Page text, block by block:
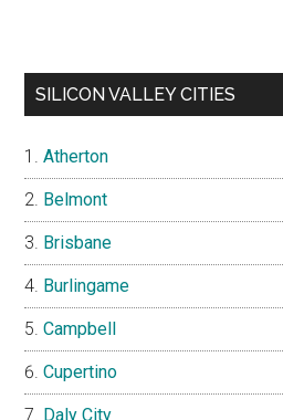
SILICON VALLEY CITIES
Atherton
Belmont
Brisbane
Burlingame
Campbell
Cupertino
Daly City